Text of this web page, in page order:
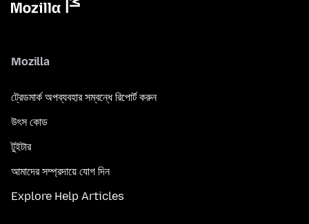
Mozilla
ট্রেডমার্ক অপব্যবহার সম্বন্ধে রিপোর্ট করুন
উৎস কোড
টুইটার
আমাদের সম্প্রদায়ে যোগ দিন
Explore Help Articles